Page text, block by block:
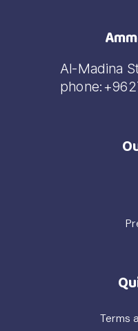
Al-Madina
Terms